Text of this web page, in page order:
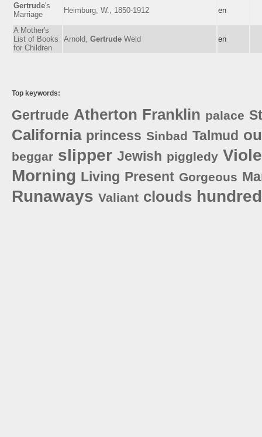
Gertrude's
Marriage
Heimburg, W., 1850-1912 en
A Mother's
List of Books
for Children
Arnold, Gertrude Weld en
Top keywords:
Gertrude Atherton Franklin palace
California princess Sinbad Talmud
beggar slipper Jewish piggledy
Morning Living Present Gorgeous
Runaways Valiant clouds hundred